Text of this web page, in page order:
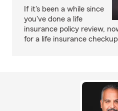
If it's been a while since
you've done a life
insurance policy review,
for a life insurance